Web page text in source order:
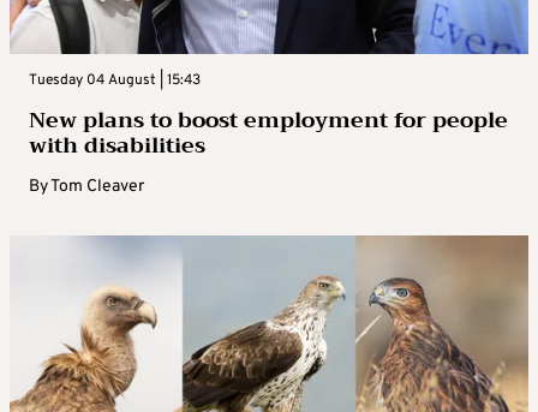
Tuesday 04 August | 15:43
New plans to boost employment for people
with disabilities
ByTom Cleaver